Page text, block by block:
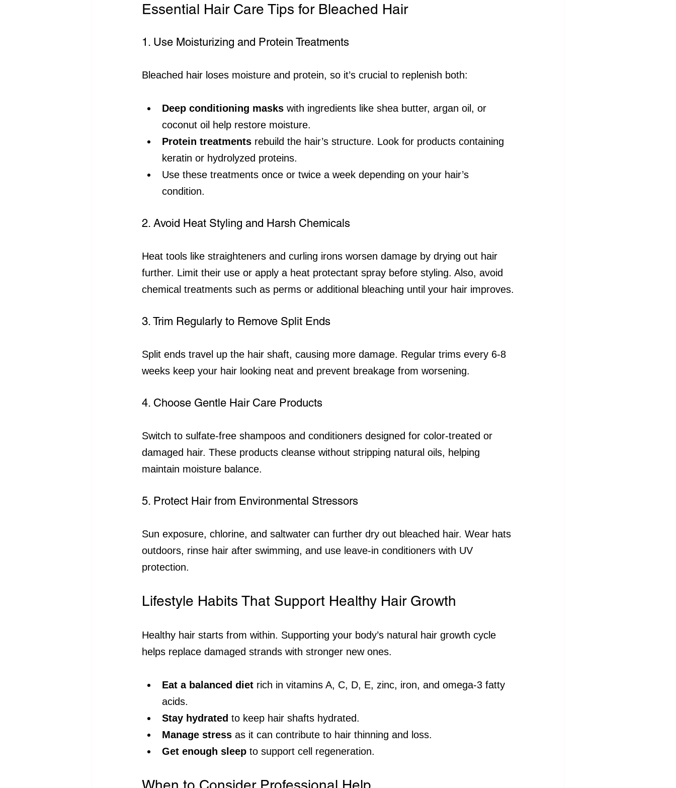
Essential Hair Care Tips for Bleached Hair
1. Use Moisturizing and Protein Treatments
Bleached hair loses moisture and protein, so it’s crucial to replenish both:
Deep conditioning masks with ingredients like shea butter, argan oil, or
coconut oil help restore moisture.
Protein treatments rebuild the hair’s structure. Look for products containing
keratin or hydrolyzed proteins.
Use these treatments once or twice a week depending on your hair’s
condition.
2. Avoid Heat Styling and Harsh Chemicals
Heat tools like straighteners and curling irons worsen damage by drying out hair
further. Limit their use or apply a heat protectant spray before styling. Also, avoid
chemical treatments such as perms or additional bleaching until your hair improves.
3. Trim Regularly to Remove Split Ends
Split ends travel up the hair shaft, causing more damage. Regular trims every 6-8
weeks keep your hair looking neat and prevent breakage from worsening.
4. Choose Gentle Hair Care Products
Switch to sulfate-free shampoos and conditioners designed for color-treated or
damaged hair. These products cleanse without stripping natural oils, helping
maintain moisture balance.
5. Protect Hair from Environmental Stressors
Sun exposure, chlorine, and saltwater can further dry out bleached hair. Wear hats
outdoors, rinse hair after swimming, and use leave-in conditioners with UV
protection.
Lifestyle Habits That Support Healthy Hair Growth
Healthy hair starts from within. Supporting your body’s natural hair growth cycle
helps replace damaged strands with stronger new ones.
Eat a balanced diet rich in vitamins A, C, D, E, zinc, iron, and omega-3 fatty
acids.
Stay hydrated to keep hair shafts hydrated.
Manage stress as it can contribute to hair thinning and loss.
Get enough sleep to support cell regeneration.